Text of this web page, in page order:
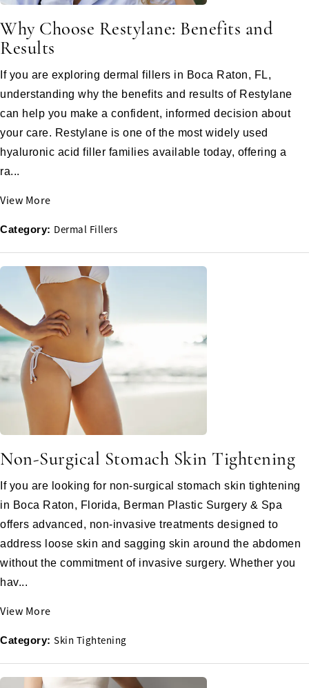
Why Choose Restylane: Benefits and
Results
If you are exploring dermal fillers in Boca Raton, FL,
understanding why the benefits and results of Restylane
can help you make a confident, informed decision about
your care. Restylane is one of the most widely used
hyaluronic acid filler families available today, offering a
ra...
View More
Category: Dermal Fillers
Non-Surgical Stomach Skin Tightening
If you are looking for non-surgical stomach skin tightening
in Boca Raton, Florida, Berman Plastic Surgery & Spa
offers advanced, non-invasive treatments designed to
address loose skin and sagging skin around the abdomen
without the commitment of invasive surgery. Whether you
hav...
View More
Category: Skin Tightening